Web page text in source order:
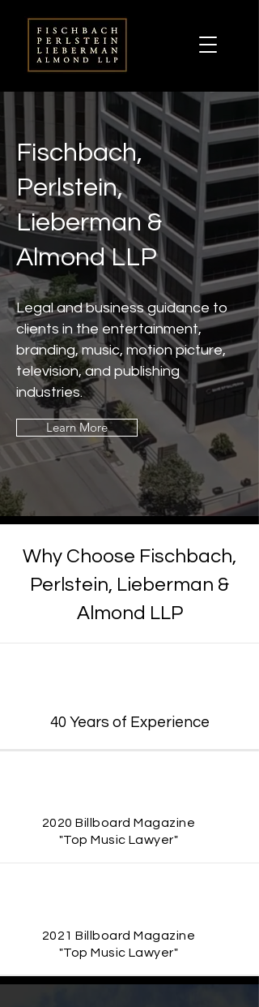
Fischbach,
Perlstein,
Lieberman &
Almond LLP
Legal and business guidance to
clients in the entertainment,
branding, music, motion picture,
television, and publishing
industries.
Learn More
Why Choose Fischbach,
Perlstein, Lieberman &
Almond LLP
40 Years of Experience
2020 Billboard Magazine
"Top Music Lawyer"
2021 Billboard Magazine
"Top Music Lawyer"